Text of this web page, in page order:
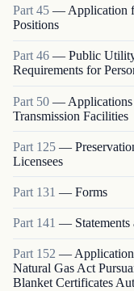
Part 45 — Application
Positions
Part46 — Public
Requirements for
Part 50 —
Transmission Facilities
Part 125 —
Licensees
Part 131 — Forms
Part 141 —
Part 152 —
Natural Gas Act
Blanket Certificates